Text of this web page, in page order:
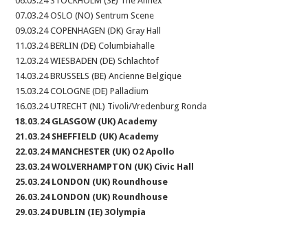
07.03.24 OSLO (NO) Sentrum Scene
09.03.24 COPENHAGEN (DK) Gray Hall
11.03.24 BERLIN (DE) Columbiahalle
12.03.24 WIESBADEN (DE) Schlachtof
14.03.24 BRUSSELS (BE) Ancienne Belgique
15.03.24 COLOGNE (DE) Palladium
16.03.24 UTRECHT (NL) Tivoli/Vredenburg Ronda
18.03.24 GLASGOW (UK) Academy
21.03.24 SHEFFIELD (UK) Academy
22.03.24 MANCHESTER (UK) O2 Apollo
23.03.24 WOLVERHAMPTON (UK) Civic Hall
25.03.24 LONDON (UK) Roundhouse
26.03.24 LONDON (UK) Roundhouse
29.03.24 DUBLIN (IE) 3Olympia